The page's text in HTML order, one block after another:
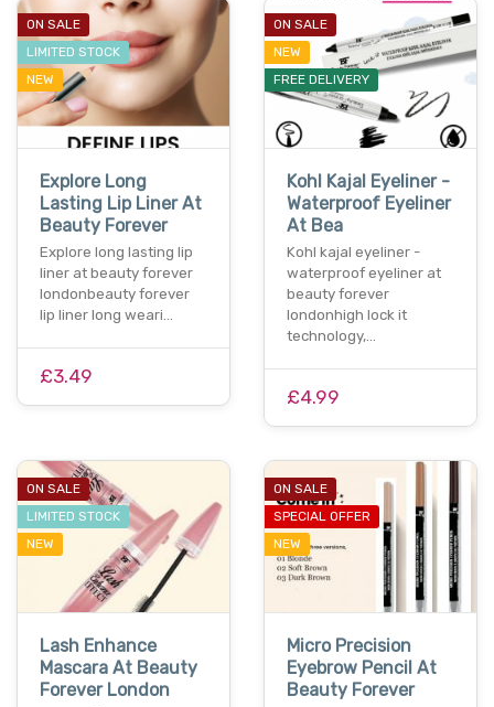
ON SALE
LIMITED STOCK
NEW
Explore Long
Lasting Lip Liner At
Beauty Forever
Explore long lasting lip
liner at beauty forever
londonbeauty forever
lip liner long weari…
£3.49
ON SALE
NEW
FREE DELIVERY
Kohl Kajal Eyeliner -
Waterproof Eyeliner
At Bea
Kohl kajal eyeliner -
waterproof eyeliner at
beauty forever
londonhigh lock it
technology,…
£4.99
ON SALE
LIMITED STOCK
NEW
Lash Enhance
Mascara At Beauty
Forever London
ON SALE
SPECIAL OFFER
NEW
Micro Precision
Eyebrow Pencil At
Beauty Forever